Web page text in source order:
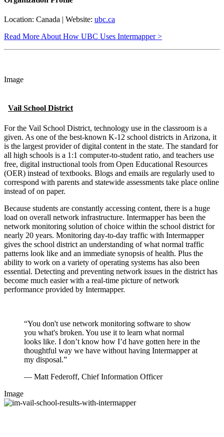
Location: Canada | Website: ubc.ca
Read More About How UBC Uses Intermapper >
Image
Vail School District
For the Vail School District, technology use in the classroom is a
given. As one of the best-known K-12 school districts in Arizona, it
is the largest provider of digital content in the state. The standard for
all high schools is a 1:1 computer-to-student ratio, and teachers use
free, digital instructional tools from Open Educational Resources
(OER) instead of textbooks. Blogs and emails are regularly used to
correspond with parents and statewide assessments take place online
instead of on paper.
Because students are constantly accessing content, there is a huge
load on overall network infrastructure. Intermapper has been the
network monitoring solution of choice within the school district for
nearly 20 years. Monitoring day-to-day traffic with Intermapper
gives the school district an understanding of what normal traffic
patterns look like and an immediate synopsis of health. Plus the
ability to work on a variety of operating systems has also been
essential. Detecting and preventing network issues in the district has
become much easier with a real-time picture of network
performance provided by Intermapper.
“You don't use network monitoring software to show
you what's broken. You use it to learn what normal
looks like. I don’t know how I’d have gotten here in the
thoughtful way we have without having Intermapper at
my disposal.”
— Matt Federoff, Chief Information Officer
Image